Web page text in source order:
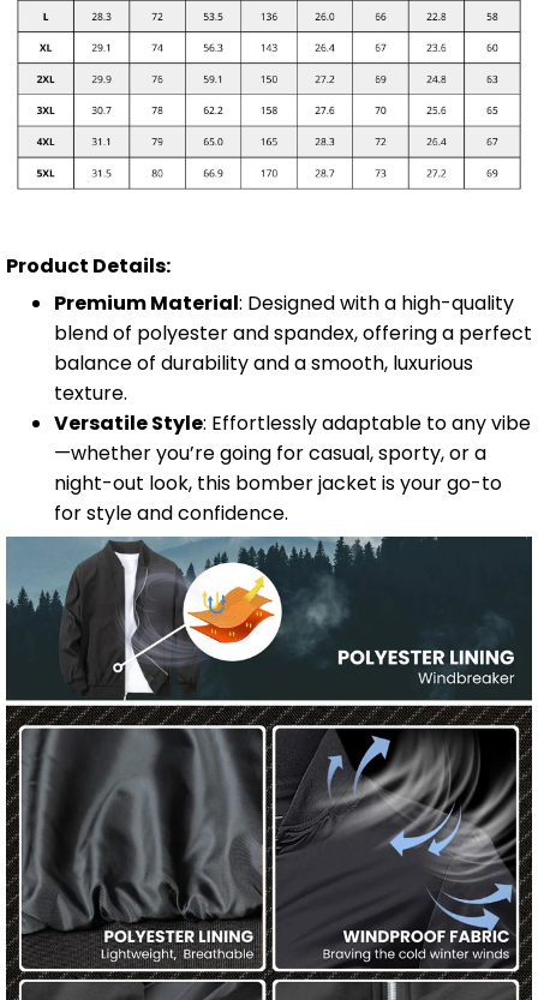
Product Details:
Premium Material: Designed with a high-quality
blend of polyester and spandex, offering a perfect
balance of durability and a smooth, luxurious
texture.
Versatile Style: Effortlessly adaptable to any vibe
—whether you’re going for casual, sporty, or a
night-out look, this bomber jacket is your go-to
for style and confidence.